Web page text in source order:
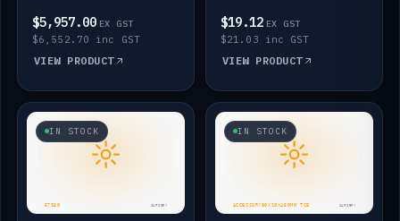
$5,957.00 EX GST
$6,552.70 inc GST
VIEW PRODUCT
$19.12 EX GST
$21.03 inc GST
VIEW PRODUCT
IN STOCK IN STOCK